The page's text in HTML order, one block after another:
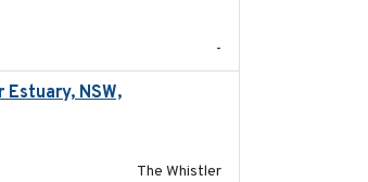
-
NSW,
The Whistler